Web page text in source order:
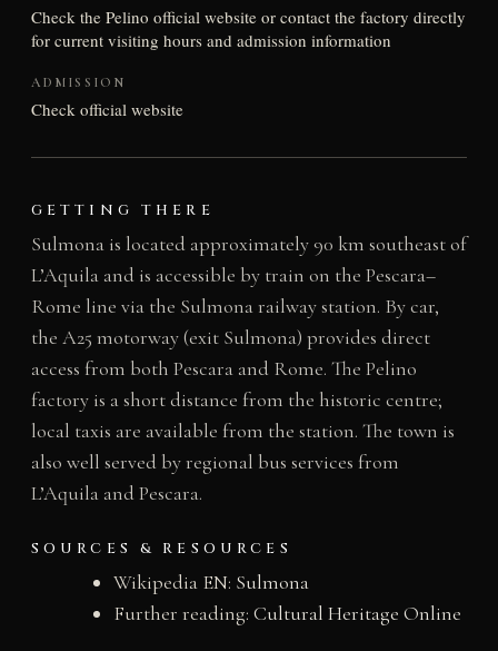
Check the Pelino official website or contact the factory directly
for current visiting hours and admission information
ADMISSION
Check official website
GETTING THERE
Sulmona is located approximately 90 km southeast of
L’Aquila and is accessible by train on the Pescara–
Rome line via the Sulmona railway station. By car,
the A25 motorway (exit Sulmona) provides direct
access from both Pescara and Rome. The Pelino
factory is a short distance from the historic centre;
local taxis are available from the station. The town is
also well served by regional bus services from
L’Aquila and Pescara.
SOURCES & RESOURCES
Wikipedia EN: Sulmona
Further reading: Cultural Heritage Online